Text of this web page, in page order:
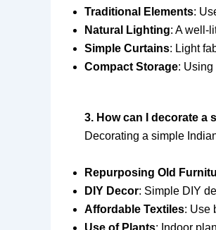
Traditional Elements:
Natural Lighting: A well-
Simple Curtains: Light
Compact Storage: Using
3. How can I decorate a
Decorating a simple
Repurposing Old
DIY Decor: Simple DIY
Affordable Textiles: Use
Use of Plants: Indoor